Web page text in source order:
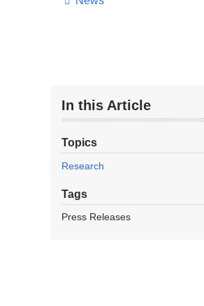
In this Article
Topics
Research
Tags
Press Releases